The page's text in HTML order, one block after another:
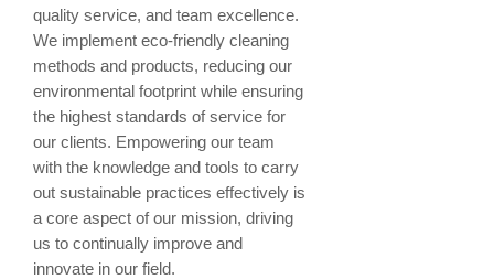
quality service, and team excellence.
We implement eco-friendly cleaning
methods and products, reducing our
environmental footprint while ensuring
the highest standards of service for
our clients. Empowering our team
with the knowledge and tools to carry
out sustainable practices effectively is
a core aspect of our mission, driving
us to continually improve and
innovate in our field.